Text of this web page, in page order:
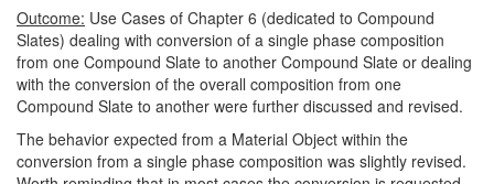
Outcome: Use Cases of Chapter 6 (dedicated to Compound
Slates) dealing with conversion of a single phase composition
from one Compound Slate to another Compound Slate or dealing
with the conversion of the overall composition from one
Compound Slate to another were further discussed and revised.
The behavior expected from a Material Object within the
conversion from a single phase composition was slightly revised.